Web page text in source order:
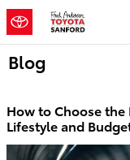
Skip to main content
Blog
How to Choose the
Lifestyle and